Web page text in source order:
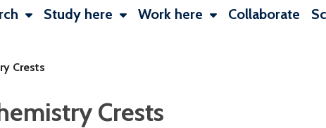
Study here Work here Collaborate
Crests
Crests